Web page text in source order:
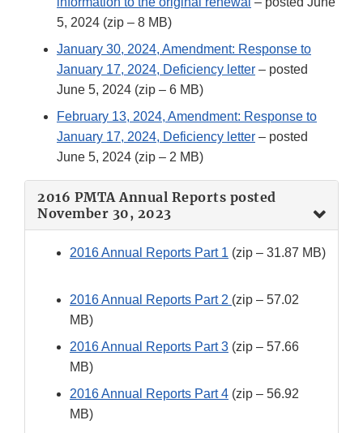
5, 2024 (zip – 8 MB)
January 30, 2024, Amendment: Response to
January 17, 2024, Deficiency letter – posted
June 5, 2024 (zip – 6 MB)
February 13, 2024, Amendment: Response to
January 17, 2024, Deficiency letter – posted
June 5, 2024 (zip – 2 MB)
2016 PMTA Annual Reports posted
November 30, 2023
2016 Annual Reports Part 1 (zip – 31.87 MB)
2016 Annual Reports Part 2 (zip – 57.02
MB)
2016 Annual Reports Part 3 (zip – 57.66
MB)
2016 Annual Reports Part 4 (zip – 56.92
MB)